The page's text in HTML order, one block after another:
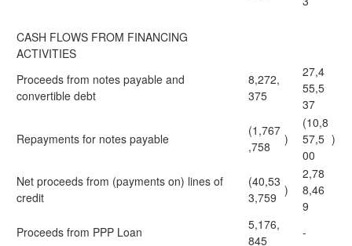
CASH FLOWS FROM FINANCING
ACTIVITIES
Proceeds from notes payable and
convertible debt
8,272,
375
27,4
55,5
37
Repayments for notes payable
(1,767
,758
)
(10,8
57,5
00
)
Net proceeds from (payments on) lines of
credit
(40,53
3,759 )
2,78
8,46
9
Proceeds from PPP Loan
5,176,
845
-